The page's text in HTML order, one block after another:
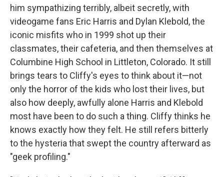
him sympathizing terribly, albeit secretly, with
videogame fans Eric Harris and Dylan Klebold, the
iconic misfits who in 1999 shot up their
classmates, their cafeteria, and then themselves at
Columbine High School in Littleton, Colorado. It still
brings tears to Cliffy's eyes to think about it—not
only the horror of the kids who lost their lives, but
also how deeply, awfully alone Harris and Klebold
most have been to do such a thing. Cliffy thinks he
knows exactly how they felt. He still refers bitterly
to the hysteria that swept the country afterward as
"geek profiling."